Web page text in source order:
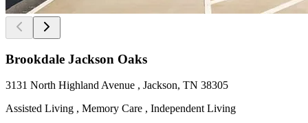
Brookdale Jackson Oaks
3131 North Highland Avenue , Jackson, TN 38305
Assisted Living , Memory Care , Independent Living